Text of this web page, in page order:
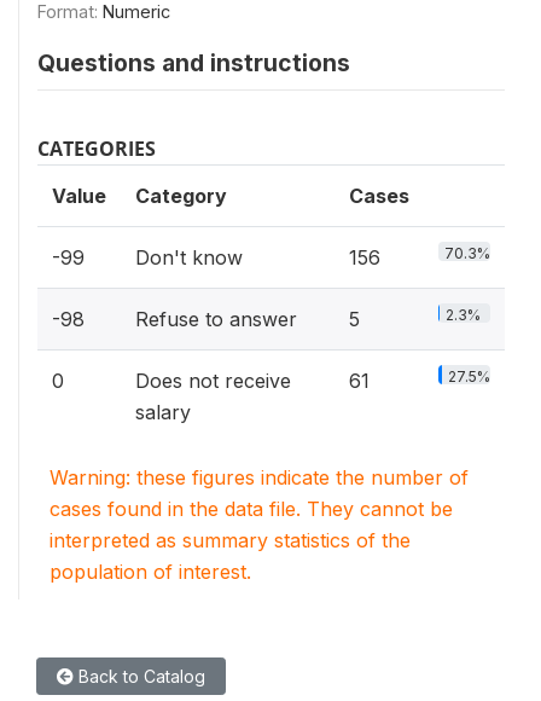
Format: Numeric
Questions and instructions
CATEGORIES
Value Category Cases
-99 Don't know 156 70.3%
-98 Refuse to answer 5 2.3%
0
Does not receive
salary
61 27.5%
Warning: these figures indicate the number of
cases found in the data file. They cannot be
interpreted as summary statistics of the
population of interest.
Back to Catalog